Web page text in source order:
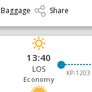
Baggage Share
13:40
LOS
Economy
KP-1203